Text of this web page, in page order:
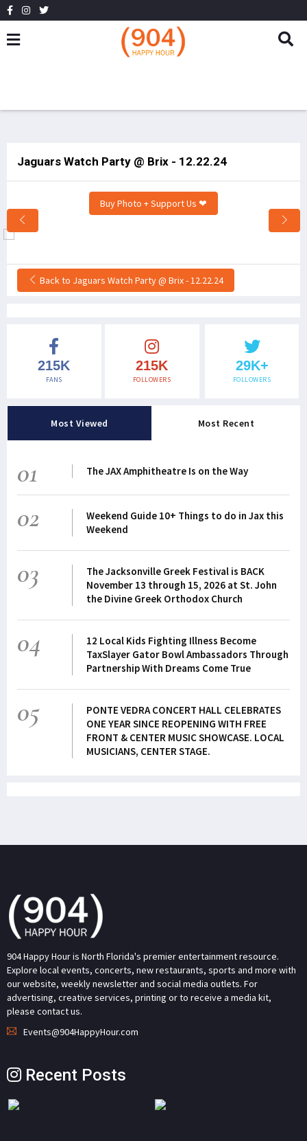
Jaguars Watch Party @ Brix - 12.22.24
Buy Photo + Support Us ❤
Back to Jaguars Watch Party @ Brix - 12.22.24
215K
FANS
215K
FOLLOWERS
29K+
FOLLOWERS
Most Viewed Most Recent
01 The JAX Amphitheatre Is on the Way
02
Weekend Guide 10+ Things to do in Jax this
Weekend
03
The Jacksonville Greek Festival is BACK
November 13 through 15, 2026 at St. John
the Divine Greek Orthodox Church
04
12 Local Kids Fighting Illness Become
TaxSlayer Gator Bowl Ambassadors Through
Partnership With Dreams Come True
05
PONTE VEDRA CONCERT HALL CELEBRATES
ONE YEAR SINCE REOPENING WITH FREE
FRONT & CENTER MUSIC SHOWCASE. LOCAL
MUSICIANS, CENTER STAGE.
904 Happy Hour is North Florida's premier entertainment resource.
Explore local events, concerts, new restaurants, sports and more with
our website, weekly newsletter and social media outlets. For
advertising, creative services, printing or to receive a media kit,
please contact us.
Events@904HappyHour.com
Recent Posts